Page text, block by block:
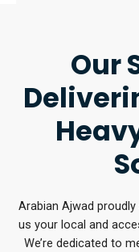
Our
Arabian Ajwad
us your local and
We’re dedicated to